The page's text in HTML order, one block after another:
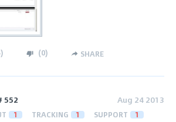
) (0) SHARE
552 Aug 24 2013
1 TRACKING 1 SUPPORT 1